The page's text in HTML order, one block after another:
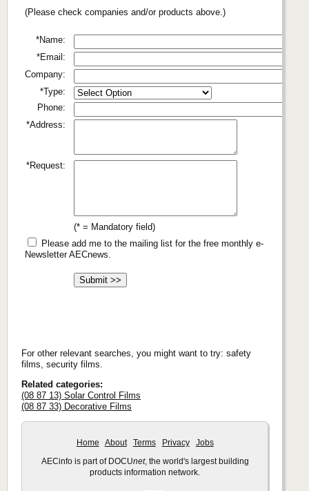
(Please check companies and/or products above.)
*Name:
*Email:
Company:
*Type:
Phone:
*Address:
*Request:
(* = Mandatory field)
Please add me to the mailing list for the free monthly e-
Newsletter AECnews.
For other relevant searches, you might want to try: safety
films, security films.
Related categories:
(08 87 13) Solar Control Films
(08 87 33) Decorative Films
Home About Terms Privacy Jobs
AECinfo is part of DOCUnet, the world's largest building
products information network.